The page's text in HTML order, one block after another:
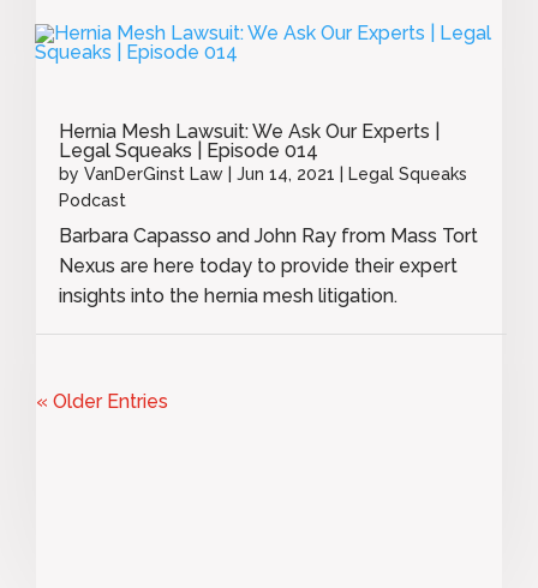
Hernia Mesh Lawsuit: We Ask Our Experts |
Legal Squeaks | Episode 014
by VanDerGinst Law | Jun 14, 2021 | Legal Squeaks
Podcast
Barbara Capasso and John Ray from Mass Tort
Nexus are here today to provide their expert
insights into the hernia mesh litigation.
« Older Entries